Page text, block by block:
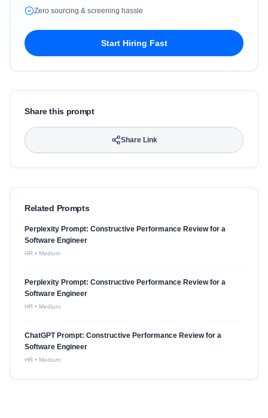
Zero sourcing & screening hassle
Start Hiring Fast
Share this prompt
Share Link
Related Prompts
Perplexity Prompt: Constructive Performance Review for a
Software Engineer
HR • Medium
Perplexity Prompt: Constructive Performance Review for a
Software Engineer
HR • Medium
ChatGPT Prompt: Constructive Performance Review for a
Software Engineer
HR • Medium